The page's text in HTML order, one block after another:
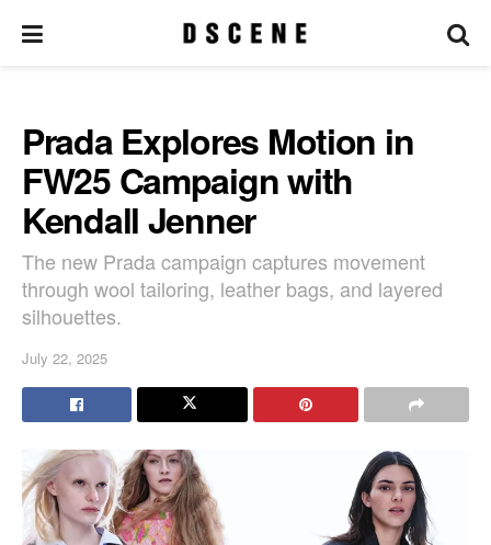
Prada Explores Motion in
FW25 Campaign with
Kendall Jenner
The new Prada campaign captures movement
through wool tailoring, leather bags, and layered
silhouettes.
July 22, 2025